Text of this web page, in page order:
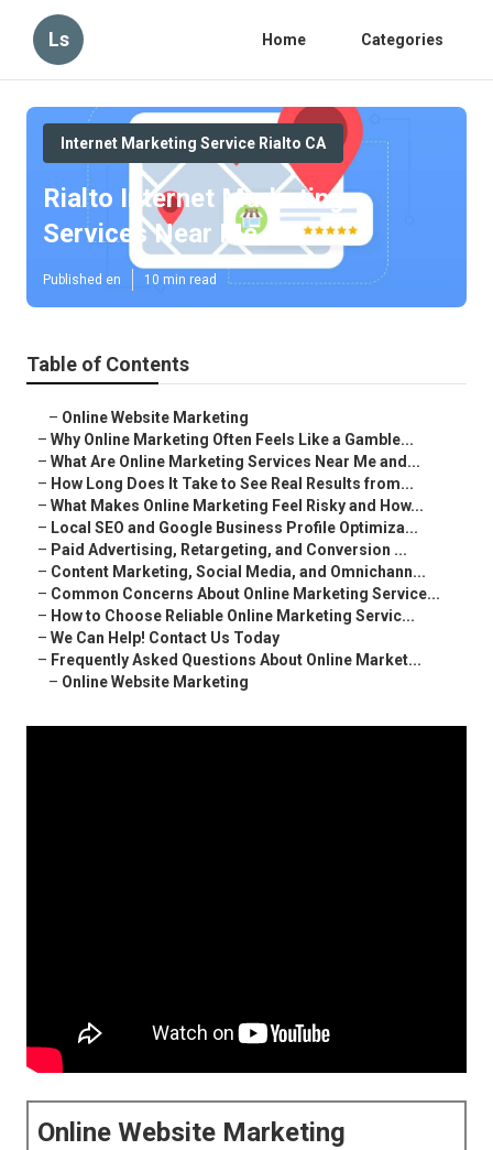
Ls Home Categories
Internet Marketing Service Rialto CA
Rialto Internet Marketing
Services Near Me
Published en 10 min read
Table of Contents
– Online Website Marketing
– Why Online Marketing Often Feels Like a Gamble...
– What Are Online Marketing Services Near Me and...
– How Long Does It Take to See Real Results from...
– What Makes Online Marketing Feel Risky and How...
– Local SEO and Google Business Profile Optimiza...
– Paid Advertising, Retargeting, and Conversion ...
– Content Marketing, Social Media, and Omnichann...
– Common Concerns About Online Marketing Service...
– How to Choose Reliable Online Marketing Servic...
– We Can Help! Contact Us Today
– Frequently Asked Questions About Online Market...
– Online Website Marketing
Online Website Marketing